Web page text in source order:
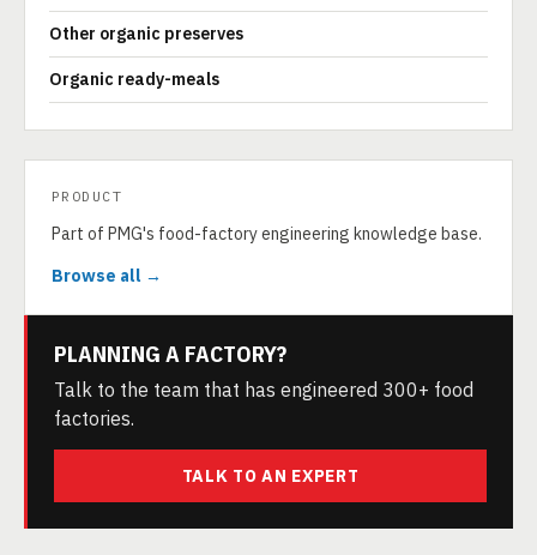
Other organic preserves
Organic ready-meals
PRODUCT
Part of PMG's food-factory engineering knowledge base.
Browse all →
PLANNING A FACTORY?
Talk to the team that has engineered 300+ food
factories.
TALK TO AN EXPERT